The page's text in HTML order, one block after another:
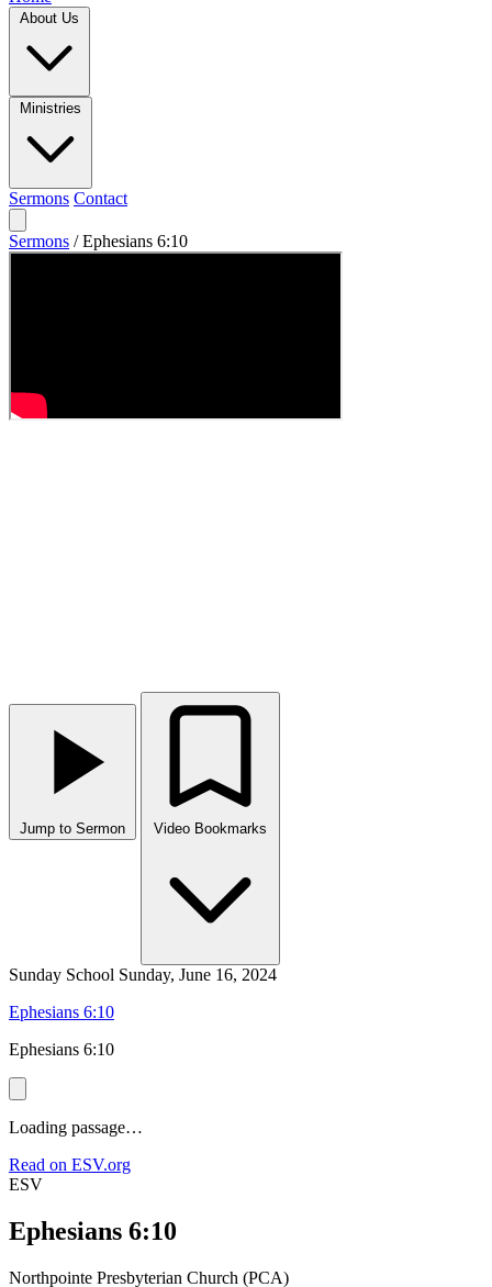
Sermons Contact
Sermons / Ephesians 6:10
Jump to Sermon
Sunday School Sunday, June 16, 2024
Ephesians 6:10
Ephesians 6:10
Loading passage…
Read on ESV.org
ESV
Ephesians 6:10
Northpointe Presbyterian Church (PCA)